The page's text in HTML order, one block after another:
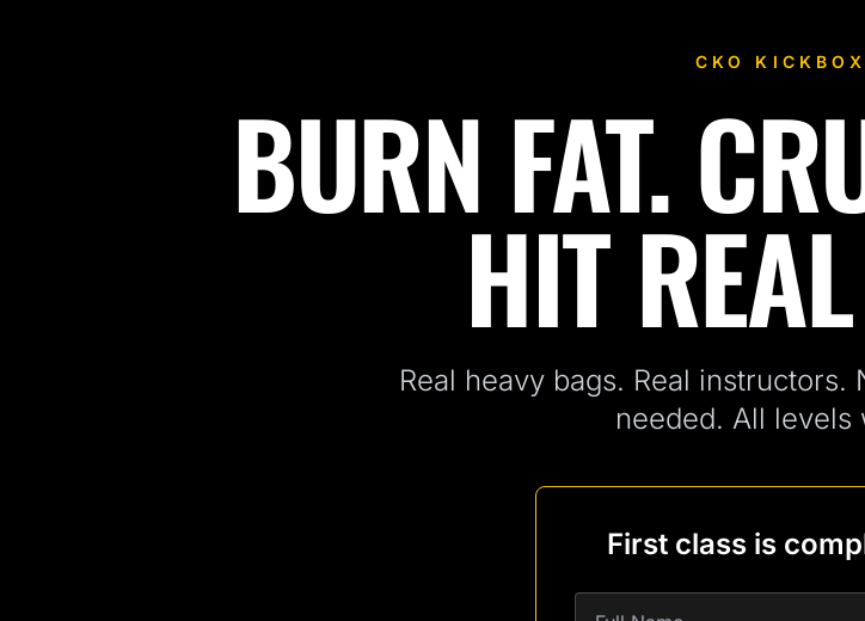
CKO
Fitness Kickboxing Classes in Allendale, NJ
BURN FAT.
HIT
Real heavy bags. Real
needed. All levels
First class is